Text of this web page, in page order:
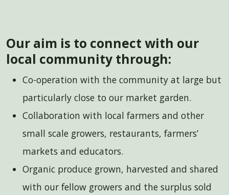
Our aim is to connect with our
local community through:
Co-operation with the community at large but
particularly close to our market garden.
Collaboration with local farmers and other
small scale growers, restaurants, farmers’
markets and educators.
Organic produce grown, harvested and shared
with our fellow growers and the surplus sold